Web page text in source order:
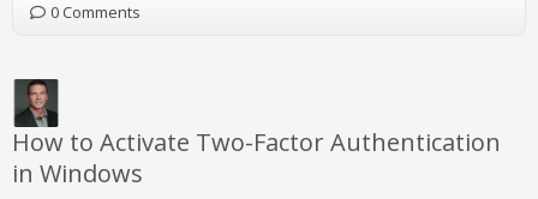
0 Comments
How to Activate Two-Factor Authentication
in Windows